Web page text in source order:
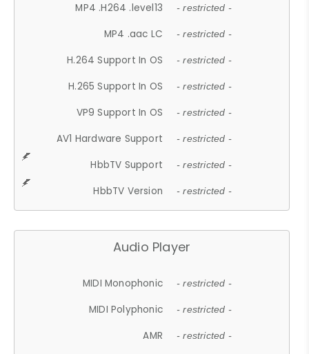
MP4 .H264 .level13 - restricted -
MP4 .aac LC - restricted -
H.264 Support In OS - restricted -
H.265 Support In OS - restricted -
VP9 Support In OS - restricted -
AV1 Hardware Support - restricted -
HbbTV Support - restricted -
HbbTV Version - restricted -
Audio Player
MIDI Monophonic - restricted -
MIDI Polyphonic - restricted -
AMR - restricted -